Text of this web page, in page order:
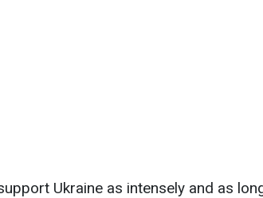
Ukraine as intensely and as